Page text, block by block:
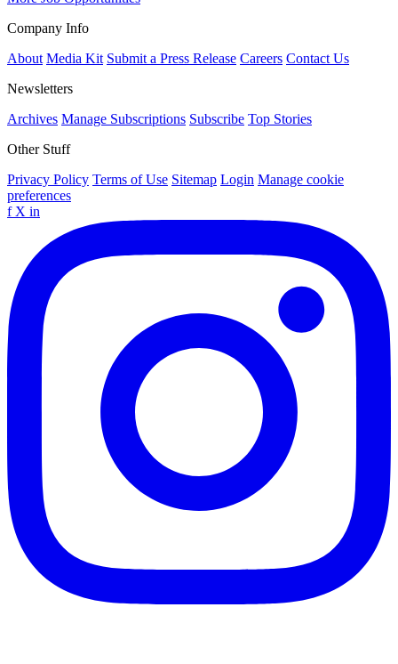
Company Info
About Media Kit Submit a Press Release Careers Contact Us
Newsletters
Archives Manage Subscriptions Subscribe Top Stories
Other Stuff
Privacy Policy Terms of Use Sitemap Login Manage cookie
preferences
f X in